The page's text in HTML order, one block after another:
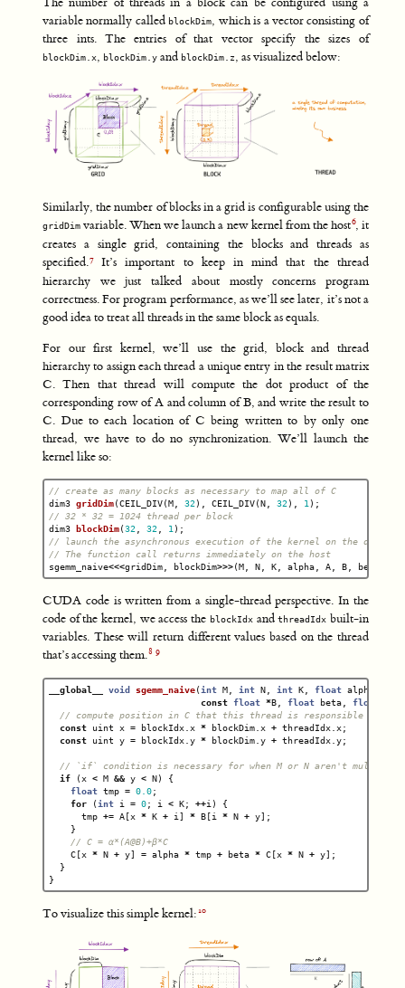
variable normally called blockDim, which is a vector consisting of
three ints. The entries of that vector specify the sizes of
blockDim.x, blockDim.y and blockDim.z, as visualized below:
Similarly, the number of blocks in a grid is configurable using the
gridDim variable. When we launch a new kernel from the host , it
creates a single grid, containing the blocks and threads as
specified. It’s important to keep in mind that the thread
hierarchy we just talked about mostly concerns program
correctness. For program performance, as we’ll see later, it’s not a
good idea to treat all threads in the same block as equals.
For our first kernel, we’ll use the grid, block and thread
hierarchy to assign each thread a unique entry in the result matrix
C. Then that thread will compute the dot product of the
corresponding row of A and column of B, and write the result to
C. Due to each location of C being written to by only one
thread, we have to do no synchronization. We’ll launch the
kernel like so:
// create as many blocks as necessary to map all of C
dim3 gridDim(CEIL_DIV(M, 32 ), CEIL_DIV(N, 32 ), 1 );
// 32 * 32 = 1024 thread per block
dim3
blockDim(32 32 1 );
// launch the asynchronous execution of the kernel on the device
// The function call returns immediately on the host
sgemm_naive<<<gridDim, blockDim>>>(M, N, K, alpha, A, B, beta
CUDA code is written from a single-thread perspective. In the
code of the kernel, we access the blockIdxandthreadIdx built-in
variables. These will return different values based on the thread
that’s accessing them.
__global__ void sgemm_naive(int M, int N, int K, float alpha
const float *B, float beta, float
// compute position in C that this thread is responsible for
const
uint x = blockIdx. x * blockDim. x + threadIdx. x;
const
uint y = blockIdx. y * blockDim. y + threadIdx. y;
// `if` condition is necessary for when M or N aren't multiples
if
(x < M && y < N)
{
float tmp = 0.0;
for
(int i = 0; i < K; ++i )
{
tmp += A[x * K + i ] * B[i * N + y];
}
// C = α*(A@B)+β*C
C[x * N + y] = alpha * tmp + beta * C[x * N + y];
}
}
To visualize this simple kernel: